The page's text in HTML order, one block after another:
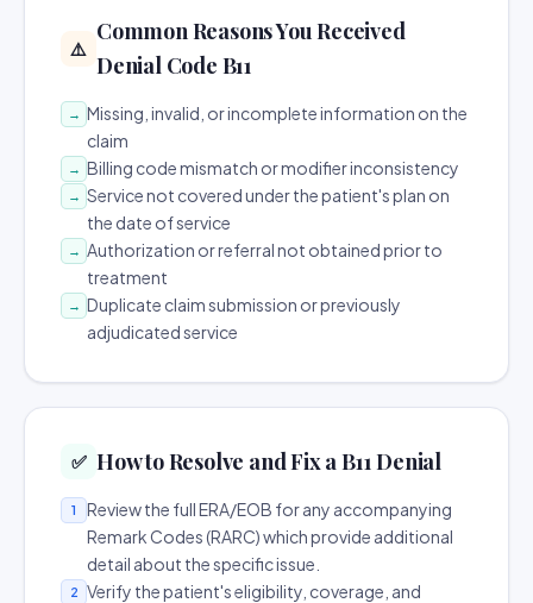
⚠️
Common Reasons You Received
Denial Code B11
→ Missing, invalid, or incomplete information on the
claim
→ Billing code mismatch or modifier inconsistency
→ Service not covered under the patient's plan on
the date of service
→ Authorization or referral not obtained prior to
treatment
→ Duplicate claim submission or previously
adjudicated service
✅ How to Resolve and Fix a B11 Denial
1
Review the full ERA/EOB for any accompanying
Remark Codes (RARC) which provide additional
detail about the specific issue.
2
Verify the patient's eligibility, coverage, and